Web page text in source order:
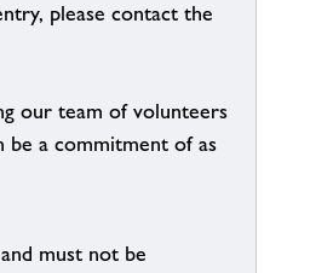
please contact the
our team of volunteers
be a commitment of as
must not be